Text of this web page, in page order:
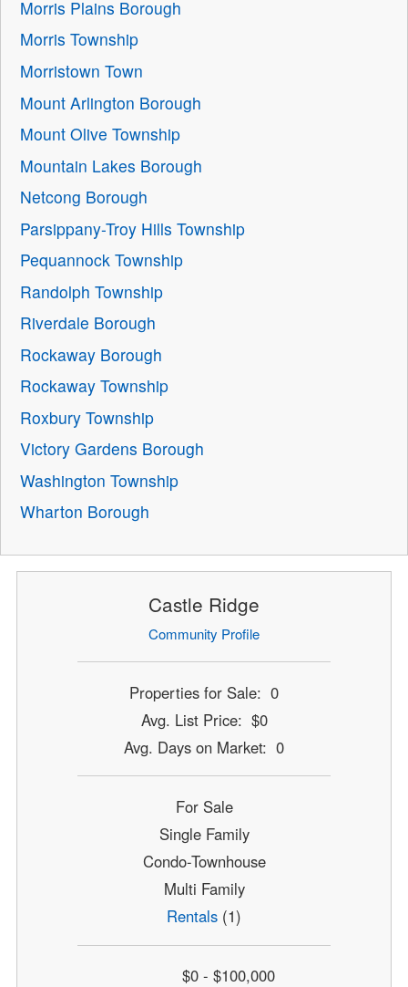
Morris Plains Borough
Morris Township
Morristown Town
Mount Arlington Borough
Mount Olive Township
Mountain Lakes Borough
Netcong Borough
Parsippany-Troy Hills Township
Pequannock Township
Randolph Township
Riverdale Borough
Rockaway Borough
Rockaway Township
Roxbury Township
Victory Gardens Borough
Washington Township
Wharton Borough
Castle Ridge
Community Profile
Properties for Sale: 0
Avg. List Price: $0
Avg. Days on Market: 0
For Sale
Single Family
Condo-Townhouse
Multi Family
Rentals (1)
$0 - $100,000